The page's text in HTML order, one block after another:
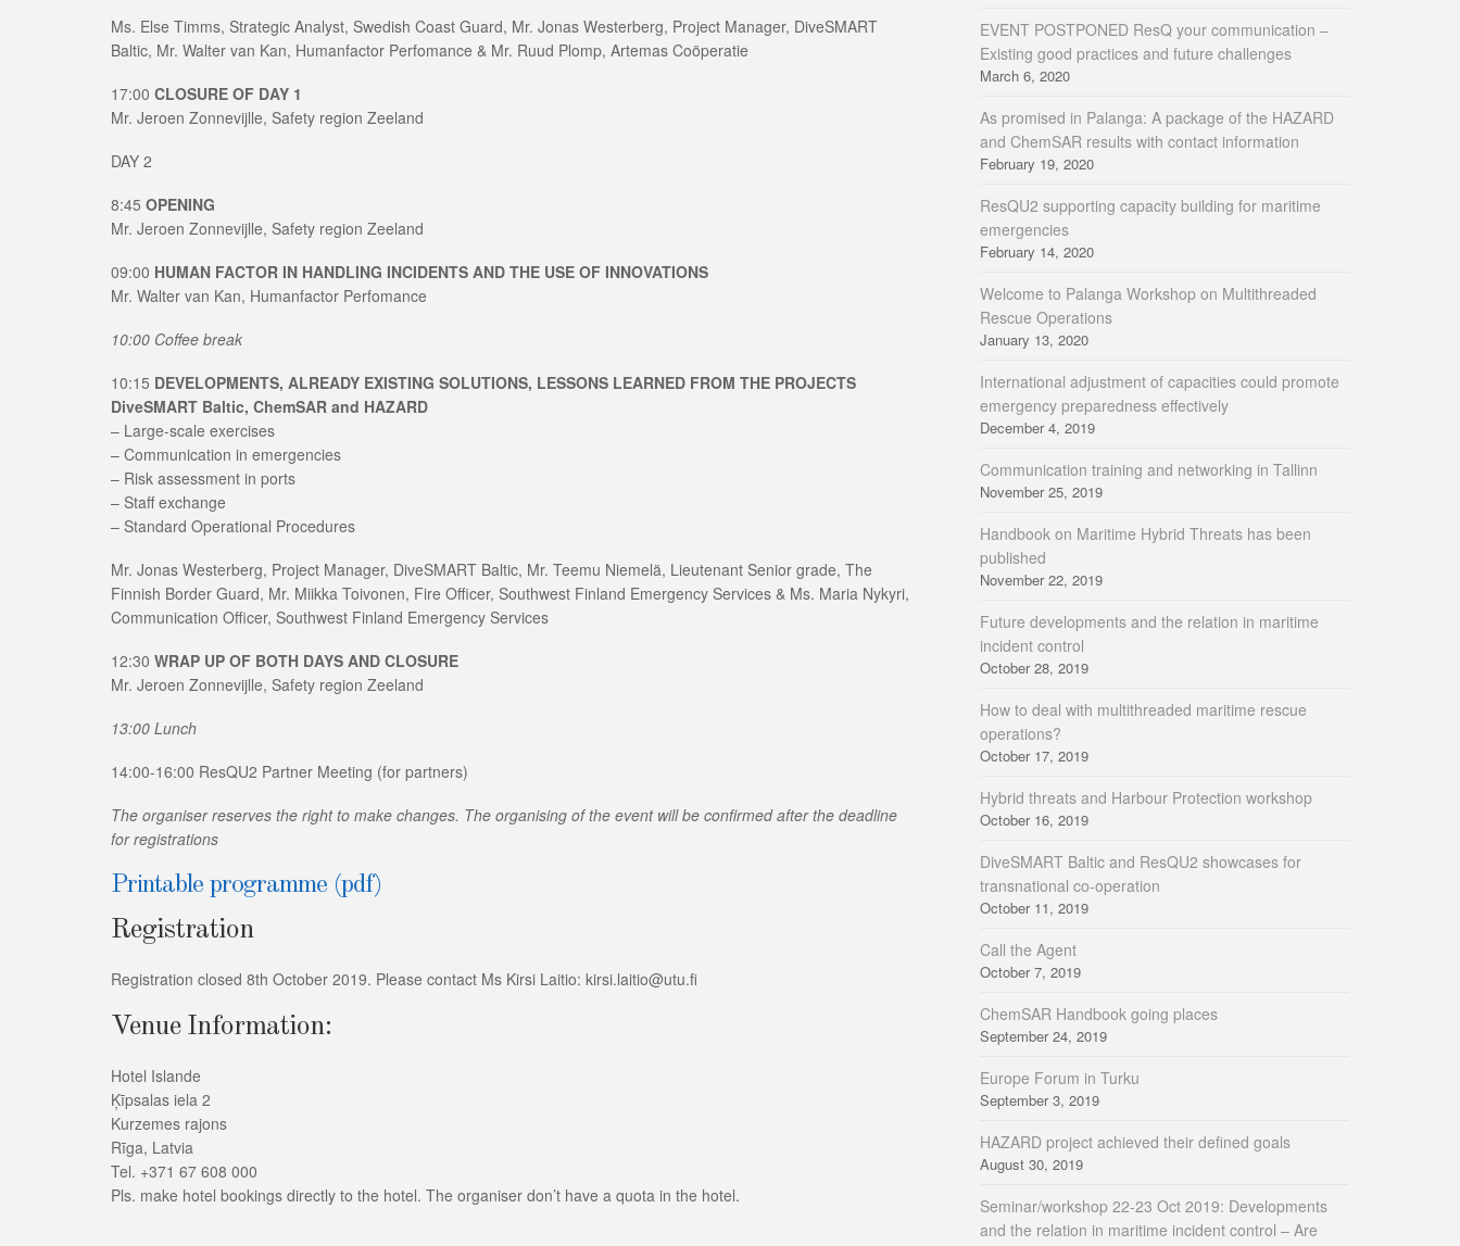
Ms. Else Timms, Strategic Analyst, Swedish Coast Guard, Mr. Jonas Westerberg, Project Manager, DiveSMART
Baltic, Mr. Walter van Kan, Humanfactor Perfomance & Mr. Ruud Plomp, Artemas Coöperatie
17:00 CLOSURE OF DAY 1
Mr. Jeroen Zonnevijlle, Safety region Zeeland
DAY 2
8:45 OPENING
Mr. Jeroen Zonnevijlle, Safety region Zeeland
09:00 HUMAN FACTOR IN HANDLING INCIDENTS AND THE USE OF INNOVATIONS
Mr. Walter van Kan, Humanfactor Perfomance
10:00 Coffee break
10:15 DEVELOPMENTS, ALREADY EXISTING SOLUTIONS, LESSONS LEARNED FROM THE PROJECTS
DiveSMART Baltic, ChemSAR and HAZARD
– Large-scale exercises
– Communication in emergencies
– Risk assessment in ports
– Staff exchange
– Standard Operational Procedures
Mr. Jonas Westerberg, Project Manager, DiveSMART Baltic, Mr. Teemu Niemelä, Lieutenant Senior grade, The
Finnish Border Guard, Mr. Miikka Toivonen, Fire Officer, Southwest Finland Emergency Services & Ms. Maria Nykyri,
Communication Officer, Southwest Finland Emergency Services
12:30 WRAP UP OF BOTH DAYS AND CLOSURE
Mr. Jeroen Zonnevijlle, Safety region Zeeland
13:00 Lunch
14:00-16:00 ResQU2 Partner Meeting (for partners)
The organiser reserves the right to make changes. The organising of the event will be confirmed after the deadline
for registrations
Printable programme (pdf)
Registration
Registration closed 8th October 2019. Please contact Ms Kirsi Laitio: kirsi.laitio@utu.fi
Venue Information:
Hotel Islande
Ķīpsalas iela 2
Kurzemes rajons
Rīga, Latvia
Tel. +371 67 608 000
Pls. make hotel bookings directly to the hotel. The organiser don’t have a quota in the hotel.
EVENT POSTPONED ResQ your communication –
Existing good practices and future challenges
March 6, 2020
As promised in Palanga: A package of the HAZARD
and ChemSAR results with contact information
February 19, 2020
ResQU2 supporting capacity building for maritime
emergencies
February 14, 2020
Welcome to Palanga Workshop on Multithreaded
Rescue Operations
January 13, 2020
International adjustment of capacities could promote
emergency preparedness effectively
December 4, 2019
Communication training and networking in Tallinn
November 25, 2019
Handbook on Maritime Hybrid Threats has been
published
November 22, 2019
Future developments and the relation in maritime
incident control
October 28, 2019
How to deal with multithreaded maritime rescue
operations?
October 17, 2019
Hybrid threats and Harbour Protection workshop
October 16, 2019
DiveSMART Baltic and ResQU2 showcases for
transnational co-operation
October 11, 2019
Call the Agent
October 7, 2019
ChemSAR Handbook going places
September 24, 2019
Europe Forum in Turku
September 3, 2019
HAZARD project achieved their defined goals
August 30, 2019
Seminar/workshop 22-23 Oct 2019: Developments
and the relation in maritime incident control – Are